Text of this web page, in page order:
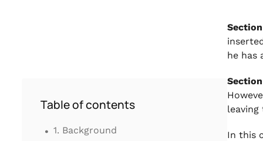
Table of contents
. 1. Background
he has
leaving
In this